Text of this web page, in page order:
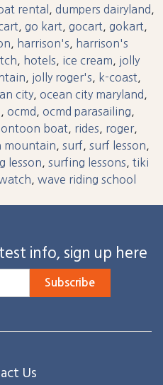
rental dumpers dairyland
go kart gocart gokart
harrison's
harrison's
hotels ice cream
jolly
jolly roger's k-coast
city ocean city maryland
ocmd ocmd parasailing
boat rides roger,
mountain surf surf lesson
lesson surfing lessons
tiki
wave riding school
info, sign up here
Subscribe
Us